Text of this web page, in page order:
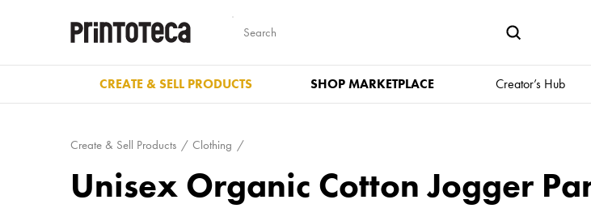
CREATE & SELL PRODUCTS SHOP MARKETPLACE Creator’s Hub
Create & Sell Products Clothing
Unisex Organic Cotton Jogger